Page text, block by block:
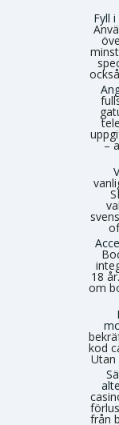
Fyll
–
18
om
kod
Utan
från